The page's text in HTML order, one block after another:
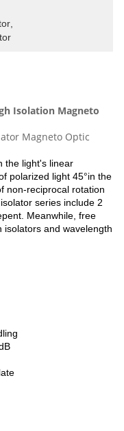
Isolation Magneto
Magneto Optic
the light's linear
polarized light 45°in the
non-reciprocal rotation
series include 2
Meanwhile, free
isolators and wavelength